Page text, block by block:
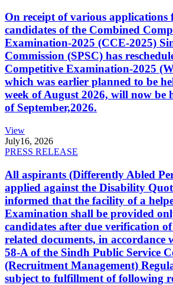
On receipt of various applications
candidates of the Combined
Examination-2025 (CCE-2025)
Commission (SPSC) has
Competitive Examination-2025
which was earlier planned to be
week of August 2026, will now be
of September,2026.
View
July16, 2026
PRESS RELEASE
All aspirants (Differently Abled
applied against the Disability
informed that the facility of a
Examination shall be provided
candidates after due verification
related documents, in accordance
58-A of the Sindh Public Service
(Recruitment Management)
subject to fulfillment of following